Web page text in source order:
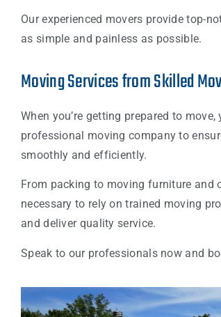
Our experienced movers provide top-
as simple and painless as possible.
Moving Services from Skilled
When you’re getting prepared to
professional moving company to
smoothly and efficiently.
From packing to moving furniture and
necessary to rely on trained moving
and deliver quality service.
Speak to our professionals now and